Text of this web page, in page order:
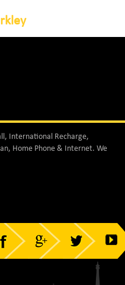
International Recharge,
Home Phone & Internet. We